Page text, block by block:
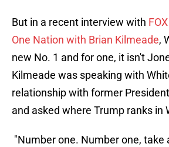
But in a recent interview with
One Nation with Brian Kilmeade,
new No. 1 and for one, it isn't
Kilmeade was speaking with
relationship with former
and asked where Trump ranks in
"Number one. Number one, take